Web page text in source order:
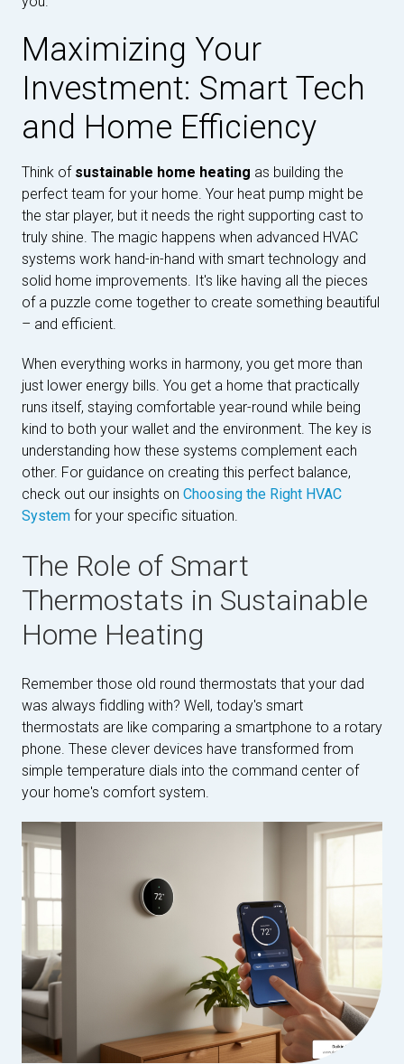
Maximizing Your
Investment: Smart Tech
and Home Efficiency
Think of sustainable home heating as building the
perfect team for your home. Your heat pump might be
the star player, but it needs the right supporting cast to
truly shine. The magic happens when advanced HVAC
systems work hand-in-hand with smart technology and
solid home improvements. It's like having all the pieces
of a puzzle come together to create something beautiful
– and efficient.
When everything works in harmony, you get more than
just lower energy bills. You get a home that practically
runs itself, staying comfortable year-round while being
kind to both your wallet and the environment. The key is
understanding how these systems complement each
other. For guidance on creating this perfect balance,
check out our insights on Choosing the Right HVAC
System for your specific situation.
The Role of Smart
Thermostats in Sustainable
Home Heating
Remember those old round thermostats that your dad
was always fiddling with? Well, today's smart
thermostats are like comparing a smartphone to a rotary
phone. These clever devices have transformed from
simple temperature dials into the command center of
your home's comfort system.